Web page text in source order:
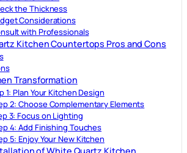
the Thickness
Considerations
with Professionals
Kitchen Countertops Pros and Cons
Transformation
1: Plan Your Kitchen Design
2: Choose Complementary Elements
3: Focus on Lighting
4: Add Finishing Touches
5: Enjoy Your New Kitchen